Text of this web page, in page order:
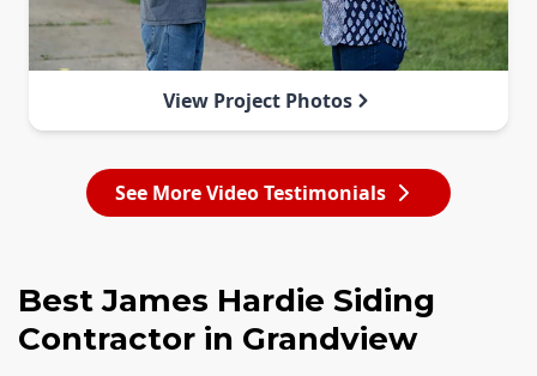
View Project Photos
See More Video Testimonials
Best James Hardie Siding
Contractor in Grandview